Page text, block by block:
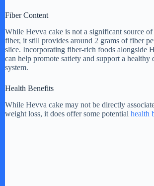
Fiber Content
While Hevva cake is not a significant source
fiber, it still provides around 2 grams of fiber
slice. Incorporating fiber-rich foods alongside
can help promote satiety and support a healthy
system.
Health Benefits
While Hevva cake may not be directly
weight loss, it does offer some potential health